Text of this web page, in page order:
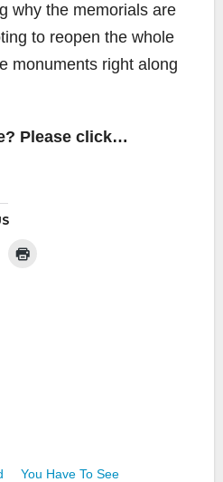
why the memorials are
to reopen the whole
monuments right along
Please click…
You Have To See